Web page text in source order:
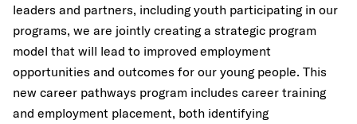
leaders and partners, including youth participating in our
programs, we are jointly creating a strategic program
model that will lead to improved employment
opportunities and outcomes for our young people. This
new career pathways program includes career training
and employment placement, both identifying